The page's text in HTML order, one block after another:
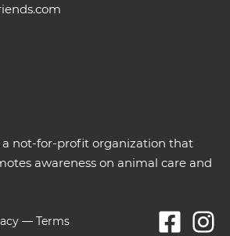
a not-for-profit organization that
awareness on animal care and
— Terms